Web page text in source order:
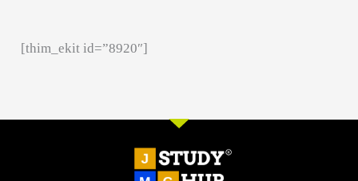
[thim_ekit id=”8920″]